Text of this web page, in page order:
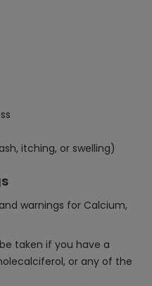
itching, or swelling)
warnings for Calcium,
taken if you have a
or any of the